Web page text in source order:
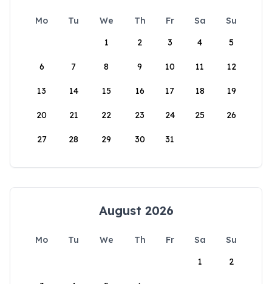
Mo Tu We Th Fr Sa
Su
1
2 3 4 5
6 7 8 9 10 11 12
13 14 15 16 17 18 19
20 21 22 23 24 25 26
27 28 29 30 31
August 2026
Mo Tu We Th Fr Sa
Su
1
2